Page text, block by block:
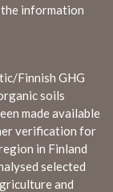
the information
Finnish GHG
soils
made available
verification for
in Finland
selected
and